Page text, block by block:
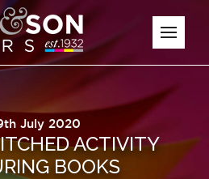
July 2020
ACTIVITY
BOOKS